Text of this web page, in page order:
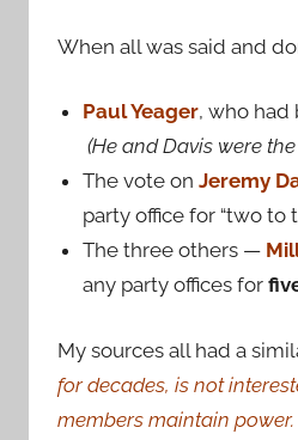
When all was said and
Paul Yeager, who had
(He and Davis were
The vote onJeremy
party office for “two to
The three others —
any party offices for
My sources all had a
for decades, is not
members maintain power.